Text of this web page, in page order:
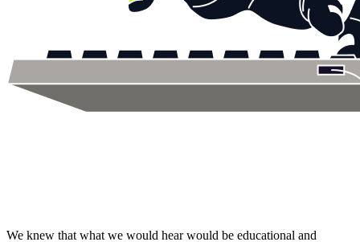
We knew that what we would hear would be educational and